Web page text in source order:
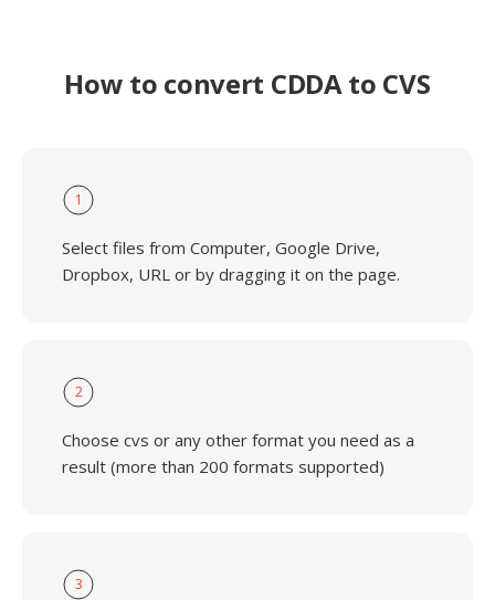
How to convert CDDA to CVS
1
Select files from Computer, Google Drive,
Dropbox, URL or by dragging it on the page.
2
Choose cvs or any other format you need as a
result (more than 200 formats supported)
3